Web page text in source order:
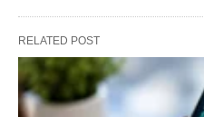
RELATED POST